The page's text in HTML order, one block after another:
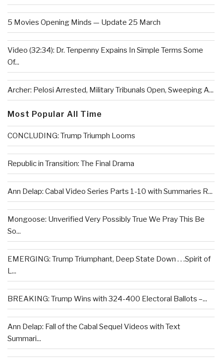
5 Movies Opening Minds — Update 25 March
Video (32:34): Dr. Tenpenny Expains In Simple Terms Some
Of...
Archer: Pelosi Arrested, Military Tribunals Open, Sweeping A...
Most Popular All Time
CONCLUDING: Trump Triumph Looms
Republic in Transition: The Final Drama
Ann Delap: Cabal Video Series Parts 1-10 with Summaries R...
Mongoose: Unverified Very Possibly True We Pray This Be
So...
EMERGING: Trump Triumphant, Deep State Down . . .Spirit of
L...
BREAKING: Trump Wins with 324-400 Electoral Ballots –...
Ann Delap: Fall of the Cabal Sequel Videos with Text
Summari...